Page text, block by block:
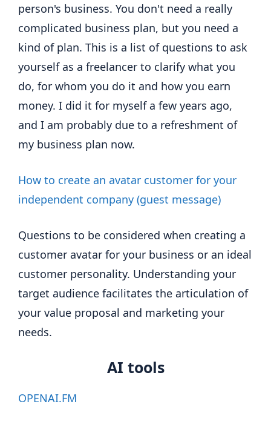
person's business. You don't need a really
complicated business plan, but you need a
kind of plan. This is a list of questions to ask
yourself as a freelancer to clarify what you
do, for whom you do it and how you earn
money. I did it for myself a few years ago,
and I am probably due to a refreshment of
my business plan now.
How to create an avatar customer for your
independent company (guest message)
Questions to be considered when creating a
customer avatar for your business or an ideal
customer personality. Understanding your
target audience facilitates the articulation of
your value proposal and marketing your
needs.
AI tools
OPENAI.FM